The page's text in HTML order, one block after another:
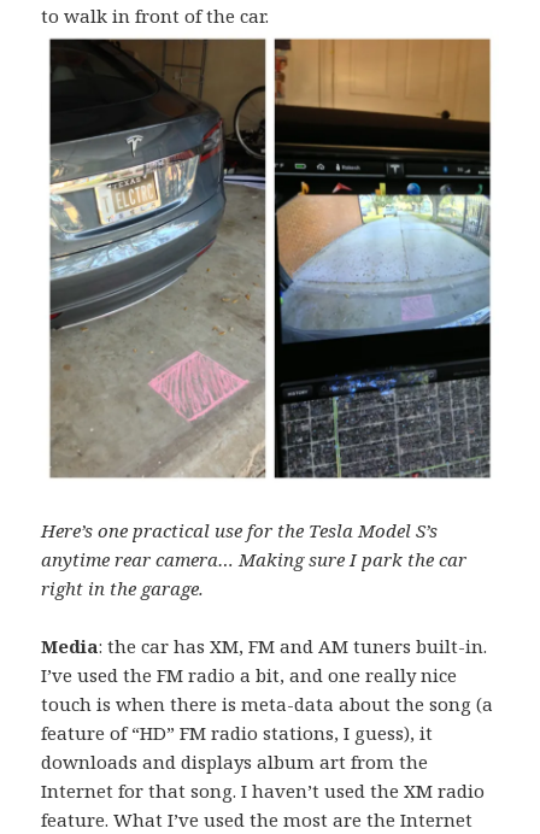
to walk in front of the car.
Here’s one practical use for the Tesla Model S’s
anytime rear camera… Making sure I park the car
right in the garage.
Media: the car has XM, FM and AM tuners built-in.
I’ve used the FM radio a bit, and one really nice
touch is when there is meta-data about the song (a
feature of “HD” FM radio stations, I guess), it
downloads and displays album art from the
Internet for that song. I haven’t used the XM radio
feature. What I’ve used the most are the Internet